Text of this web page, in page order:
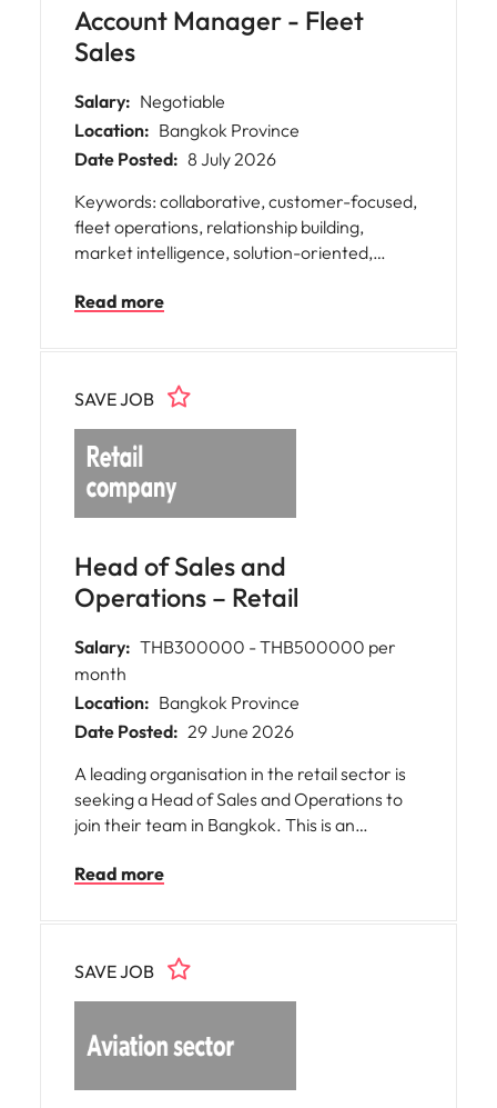
Account Manager - Fleet
Sales
Salary: Negotiable
Location: Bangkok Province
Date Posted: 8 July 2026
Keywords: collaborative, customer-focused,
fleet operations, relationship building,
market intelligence, solution-oriented,
planning, sustainable mobility, teamwork,
Car Supplier, Automotive Supplier,
Aftermarket, ROI, Market Analysis
Read more
Head of Sales and
Operations – Retail
SAVE JOB
Salary: THB300000 - THB500000 per
month
Location: Bangkok Province
Date Posted: 29 June 2026
A leading organisation in the retail sector is
seeking a Head of Sales and Operations to
join their team in Bangkok. This is an
expertise in managing large-scale sales and
growth and efficiency of a major retail
business, working closely with cross-
functional teams and senior stakeholders.
Read more
SAVE JOB